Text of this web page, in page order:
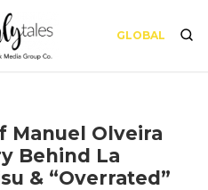
GLOBAL
Manuel Olveira
Behind La
& “Overrated”